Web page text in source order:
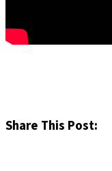
Share This Post: